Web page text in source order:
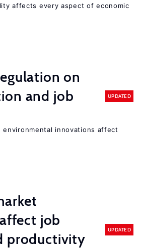
affects every aspect of economic
on
and job
UPDATED
environmental innovations affect
job
productivity
UPDATED